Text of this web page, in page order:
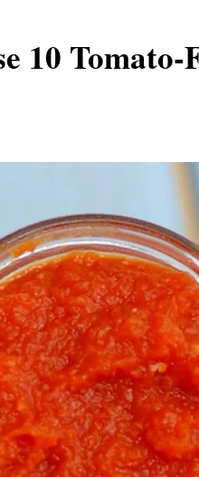
10 Tomato-